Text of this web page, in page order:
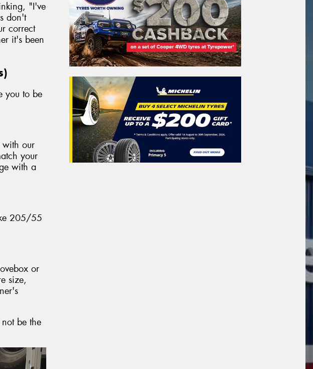
"I've
don't
correct
it's been
you to be
with our
your
with a
205/55
or
size,
be the